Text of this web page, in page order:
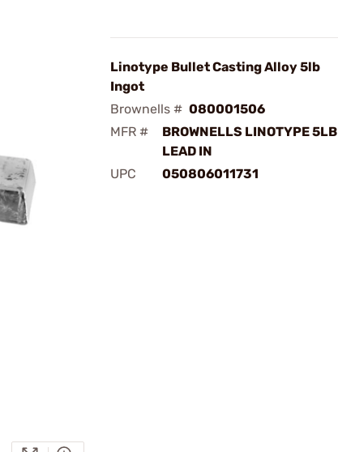
Linotype Bullet Casting Alloy 5lb
Ingot
Brownells # 080001506
MFR #
BROWNELLS LINOTYPE 5LB
LEAD IN
UPC
050806011731